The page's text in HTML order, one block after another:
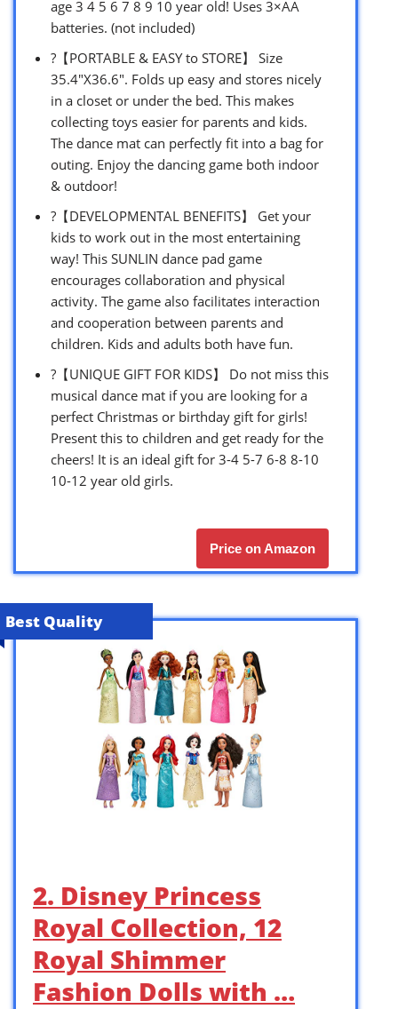
age 3 4 5 6 7 8 9 10 year old! Uses 3×AA
batteries. (not included)
?【PORTABLE & EASY to STORE】 Size
35.4″X36.6″. Folds up easy and stores nicely
in a closet or under the bed. This makes
collecting toys easier for parents and kids.
The dance mat can perfectly fit into a bag for
outing. Enjoy the dancing game both indoor
& outdoor!
?【DEVELOPMENTAL BENEFITS】 Get your
kids to work out in the most entertaining
way! This SUNLIN dance pad game
encourages collaboration and physical
activity. The game also facilitates interaction
and cooperation between parents and
children. Kids and adults both have fun.
?【UNIQUE GIFT FOR KIDS】 Do not miss this
musical dance mat if you are looking for a
perfect Christmas or birthday gift for girls!
Present this to children and get ready for the
cheers! It is an ideal gift for 3-4 5-7 6-8 8-10
10-12 year old girls.
Price on Amazon
Best Quality
2. Disney Princess
Royal Collection, 12
Royal Shimmer
Fashion Dolls with …